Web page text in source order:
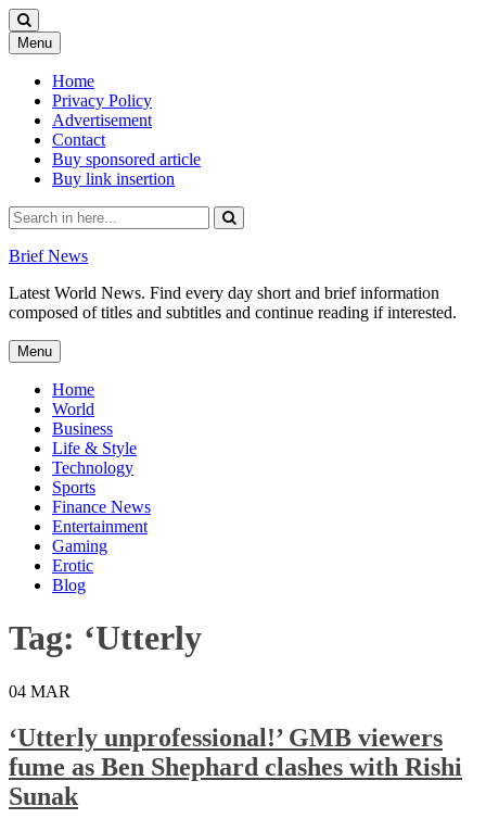
Menu Skip
to
content
Home
Privacy Policy
Advertisement
Contact
Buy sponsored article
Buy link insertion
Search
for:
Brief News
Latest World News. Find every day short and brief information
composed of titles and subtitles and continue reading if interested.
Menu Skip
to
content
Home
World
Business
Life & Style
Technology
Sports
Finance News
Entertainment
Gaming
Erotic
Blog
Tag: ‘Utterly
04 MAR
‘Utterly unprofessional!’ GMB viewers
fume as Ben Shephard clashes with Rishi
Sunak